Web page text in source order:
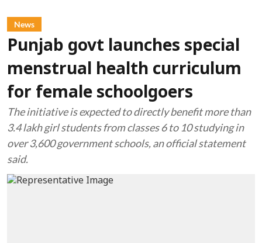
News
Punjab govt launches special
menstrual health curriculum
for female schoolgoers
The initiative is expected to directly benefit more than
3.4 lakh girl students from classes 6 to 10 studying in
over 3,600 government schools, an official statement
said.